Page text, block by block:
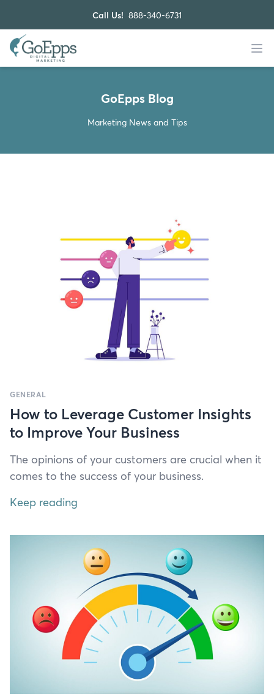
Call Us! 888-340-6731
GoEpps Blog
Marketing News and Tips
GENERAL
How to Leverage Customer Insights
to Improve Your Business
The opin­ions of your cus­tomers are cru­cial when it
comes to the suc­cess of your business.
Keep reading